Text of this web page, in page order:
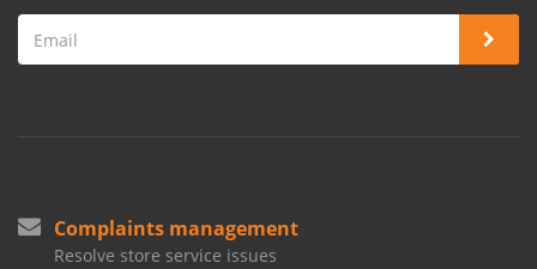
Complaints management
Resolve store service issues